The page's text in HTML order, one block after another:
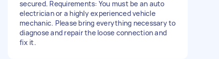
secured. Requirements: You must be an auto
electrician or a highly experienced vehicle
mechanic. Please bring everything necessary to
diagnose and repair the loose connection and
fix it.